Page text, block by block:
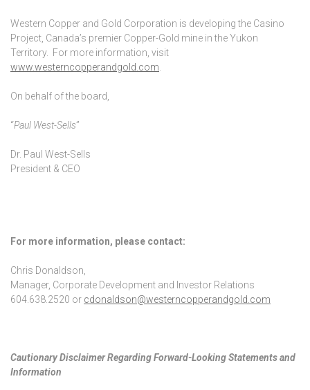
Western Copper and Gold Corporation is developing the Casino
Project, Canada’s premier Copper-Gold mine in the Yukon
Territory. For more information, visit
www.westerncopperandgold.com
On behalf of the board,
“Paul West-Sells”
Dr. Paul West-Sells
President & CEO
For more information, please contact:
Chris Donaldson,
Manager, Corporate Development and Investor Relations
604.638.2520 or cdonaldson@westerncopperandgold.com
Cautionary Disclaimer Regarding Forward-Looking Statements and
Information